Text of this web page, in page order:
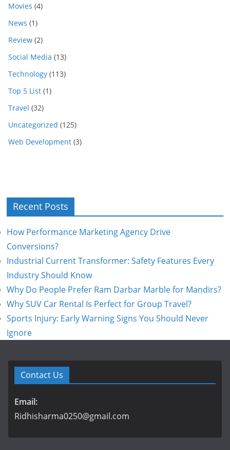
Movies (4)
News (1)
Review (2)
Social Media (13)
Technology (113)
Top 5 List (1)
Travel (32)
Uncategorized (125)
Web Development (3)
Recent Posts
How Performance Marketing Agency Drive
Conversions?
Industrial Current Transformer: Safety Features Every
Industry Should Know
Why Do People Prefer Ram Darbar Marble for Mandirs?
Why SUV Car Rental Is Perfect for Group Travel?
Sports Injury: Early Warning Signs You Should Never
Ignore
Contact Us
Email:
Ridhisharma0250@gmail.com